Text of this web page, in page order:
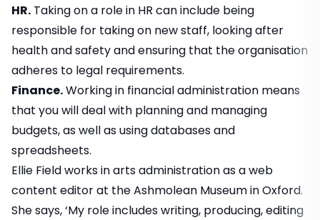
HR. Taking on a role in HR can include being
responsible for taking on new staff, looking after
health and safety and ensuring that the organisation
adheres to legal requirements.
Finance.Working in financial administration means
that you will deal with planning and managing
budgets, as well as using databases and
spreadsheets.
Ellie Field works in arts administration as a web
content editor at the Ashmolean Museum in Oxford.
She says, ‘My role includes writing, producing, editing